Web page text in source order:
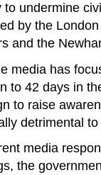
to undermine
by the
and the
media has
to 42 days in
to raise
detrimental
media
the